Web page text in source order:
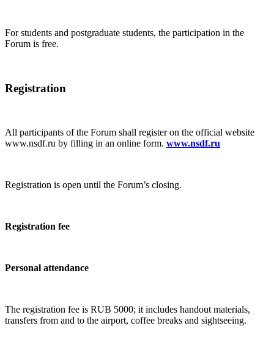
For students and postgraduate students, the participation in the
Forum is free.
Registration
All participants of the Forum shall register on the official website
www.nsdf.ru by filling in an online form. www.nsdf.ru
Registration is open until the Forum’s closing.
Registration fee
Personal attendance
The registration fee is RUB 5000; it includes handout materials,
transfers from and to the airport, coffee breaks and sightseeing.